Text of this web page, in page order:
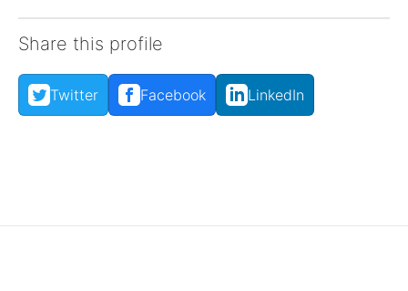
Share this profile
Twitter Facebook LinkedIn